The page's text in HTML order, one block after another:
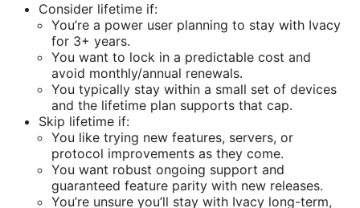
Consider lifetime if:
You’re a power user planning to stay with Ivacy
for 3+ years.
You want to lock in a predictable cost and
avoid monthly/annual renewals.
You typically stay within a small set of devices
and the lifetime plan supports that cap.
Skip lifetime if:
You like trying new features, servers, or
protocol improvements as they come.
You want robust ongoing support and
guaranteed feature parity with new releases.
You’re unsure you’ll stay with Ivacy long-term,